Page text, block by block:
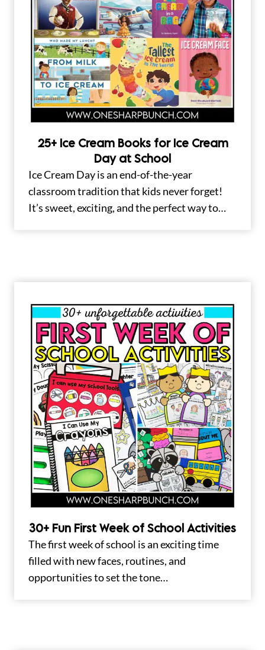
25+ Ice Cream Books for Ice Cream
Day at School
Ice Cream Day is an end-of-the-year
classroom tradition that kids never forget!
It’s sweet, exciting, and the perfect way to…
30+ Fun First Week of School Activities
The first week of school is an exciting time
filled with new faces, routines, and
opportunities to set the tone…